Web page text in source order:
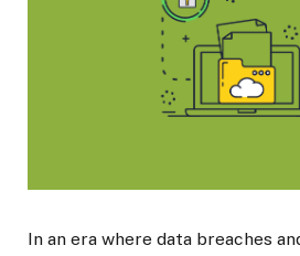
In an era where data breaches